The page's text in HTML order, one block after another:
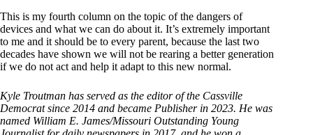
This is my fourth column on the topic of the dangers of
devices and what we can do about it. It’s extremely important
to me and it should be to every parent, because the last two
decades have shown we will not be rearing a better generation
if we do not act and help it adapt to this new normal.
Kyle Troutman has served as the editor of the Cassville
Democrat since 2014 and became Publisher in 2023. He was
named William E. James/Missouri Outstanding Young